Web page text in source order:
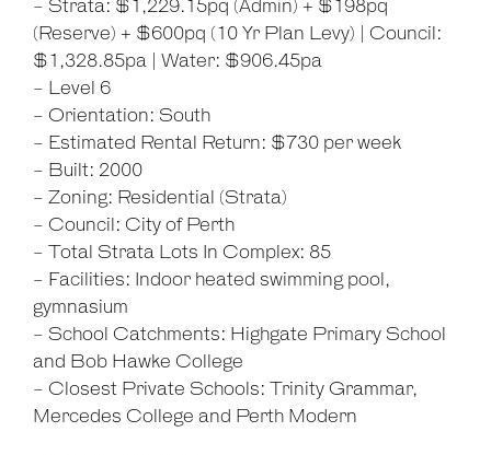
- Strata: $1,229.15pq (Admin) + $198pq
(Reserve) + $600pq (10 Yr Plan Levy) | Council:
$1,328.85pa | Water: $906.45pa
- Level 6
- Orientation: South
- Estimated Rental Return: $730 per week
- Built: 2000
- Zoning: Residential (Strata)
- Council: City of Perth
- Total Strata Lots In Complex: 85
- Facilities: Indoor heated swimming pool,
gymnasium
- School Catchments: Highgate Primary School
and Bob Hawke College
- Closest Private Schools: Trinity Grammar,
Mercedes College and Perth Modern